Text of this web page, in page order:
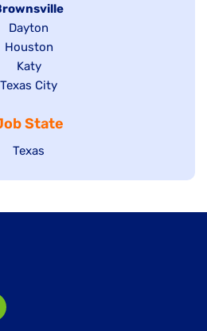
jobs
filed
under
Show
jobs
filed
under
Dayton
Show
jobs
filed
Houston
Show
jobs
under
Katy
Show
filed
under
Texas City
State
Show
Texas